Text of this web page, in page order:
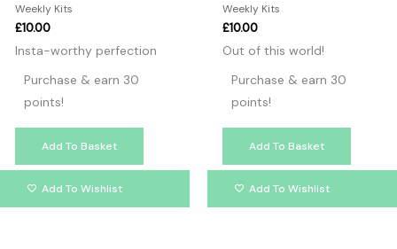
Weekly Kits
£10.00
Insta-worthy perfection
Purchase & earn 30
points!
Add To Basket
Add To Wishlist
Weekly Kits
£10.00
Out of this world!
Purchase & earn 30
points!
Add To Basket
Add To Wishlist